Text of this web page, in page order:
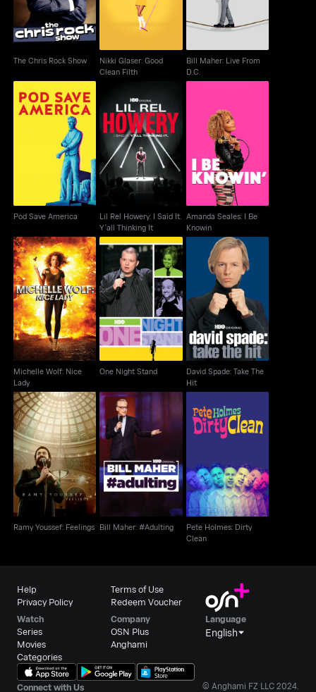
The Chris Rock Show
Nikki Glaser: Good
Clean Filth
Bill Maher: Live From
D.C.
Pod Save America
Pod Save America
Lil Rel Howery: I Said
It. Y'all Thinking It
Lil Rel Howery: I Said It.
Y'all Thinking It
Amanda Seales: I Be
Knowin
Amanda Seales: I Be
Knowin
Michelle Wolf: Nice
Lady
Michelle Wolf: Nice
Lady
One Night Stand
One Night Stand
David Spade: Take The
Hit
David Spade: Take The
Hit
Ramy Youssef:
Feelings
Ramy Youssef: Feelings
Bill Maher: #Adulting
Bill Maher: #Adulting
Pete Holmes: Dirty
Clean
Help
Privacy Policy
Terms of Use
Redeem Voucher
Watch
Series
Movies
Categories
Company
OSN Plus
Anghami
Language
English
Connect with Us
© Anghami FZ LLC 2024.